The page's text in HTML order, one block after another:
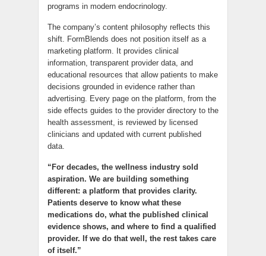
programs in modern endocrinology.
The company’s content philosophy reflects this
shift. FormBlends does not position itself as a
marketing platform. It provides clinical
information, transparent provider data, and
educational resources that allow patients to make
decisions grounded in evidence rather than
advertising. Every page on the platform, from the
side effects guides to the provider directory to the
health assessment, is reviewed by licensed
clinicians and updated with current published
data.
“For decades, the wellness industry sold
aspiration. We are building something
different: a platform that provides clarity.
Patients deserve to know what these
medications do, what the published clinical
evidence shows, and where to find a qualified
provider. If we do that well, the rest takes care
of itself.”